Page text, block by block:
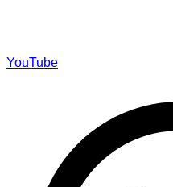
YouTube